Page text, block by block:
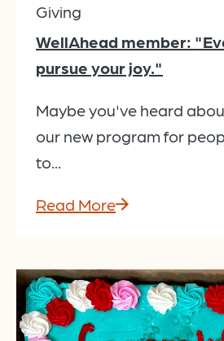
Giving
WellAhead member:
pursue your joy."
Maybe you've heard
our new program for
to...
Read More